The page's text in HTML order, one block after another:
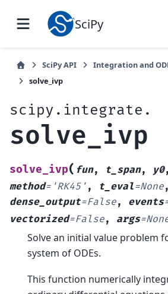
SciPy
SciPy API Integration and
solve_ivp
scipy.integrate.
solve_ivp
solve_ivp( fun, t_span, y0,
method= 'RK45' , t_eval=None,
dense_output=False, events
vectorized=False, args=
Solve an initial value problem
system of ODEs.
This function numerically